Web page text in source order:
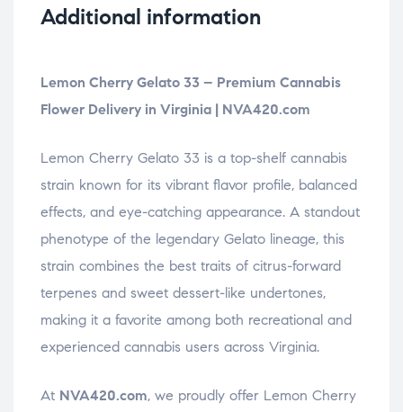
Additional information
Lemon Cherry Gelato 33 – Premium Cannabis
Flower Delivery in Virginia | NVA420.com
Lemon Cherry Gelato 33 is a top-shelf cannabis
strain known for its vibrant flavor profile, balanced
effects, and eye-catching appearance. A standout
phenotype of the legendary Gelato lineage, this
strain combines the best traits of citrus-forward
terpenes and sweet dessert-like undertones,
making it a favorite among both recreational and
experienced cannabis users across Virginia.
At NVA420.com, we proudly offer Lemon Cherry